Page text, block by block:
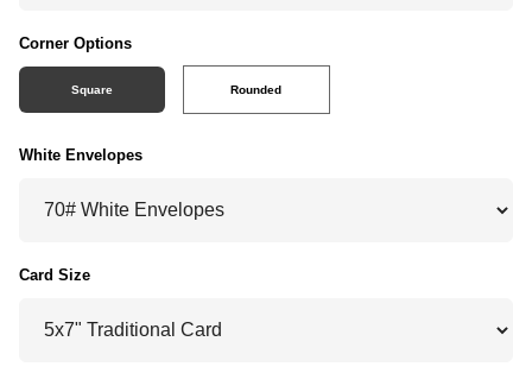
Corner Options
Square Rounded
White Envelopes
Card Size